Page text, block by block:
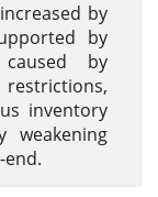
by
by
by
inventory
weakening